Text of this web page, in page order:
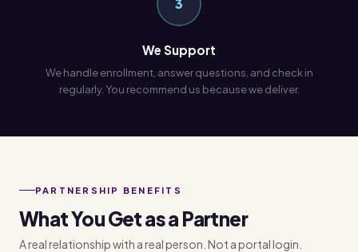
3
We Support
We handle enrollment, answer questions, and check in
regularly. You recommend us because we deliver.
PARTNERSHIP BENEFITS
What You Get as a Partner
A real relationship with a real person. Not a portal login.